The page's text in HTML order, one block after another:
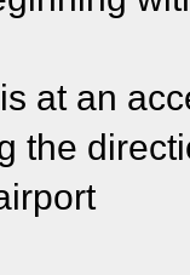
at an
the